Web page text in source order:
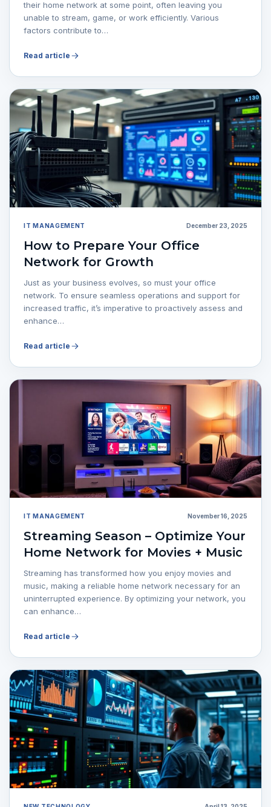
their home network at some point, often leaving you
unable to stream, game, or work efficiently. Various
factors contribute to…
Read article
IT MANAGEMENT December 23, 2025
How to Prepare Your Office
Network for Growth
Just as your business evolves, so must your office
network. To ensure seamless operations and support for
increased traffic, it’s imperative to proactively assess and
enhance…
Read article
IT MANAGEMENT November 16, 2025
Streaming Season – Optimize Your
Home Network for Movies + Music
Streaming has transformed how you enjoy movies and
music, making a reliable home network necessary for an
uninterrupted experience. By optimizing your network, you
can enhance…
Read article